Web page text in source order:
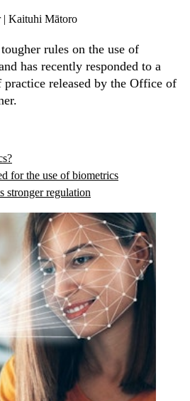
| Kaituhi Mātoro
rules on the use of
has recently responded to a
released by the Office of
for the use of biometrics
stronger regulation